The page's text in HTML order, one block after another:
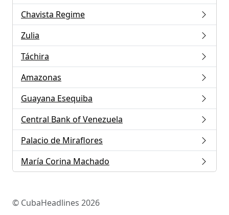
Chavista Regime
Zulia
Táchira
Amazonas
Guayana Esequiba
Central Bank of Venezuela
Palacio de Miraflores
María Corina Machado
© CubaHeadlines 2026